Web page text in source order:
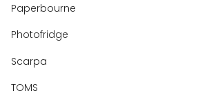
Paperbourne
Photofridge
Scarpa
TOMS